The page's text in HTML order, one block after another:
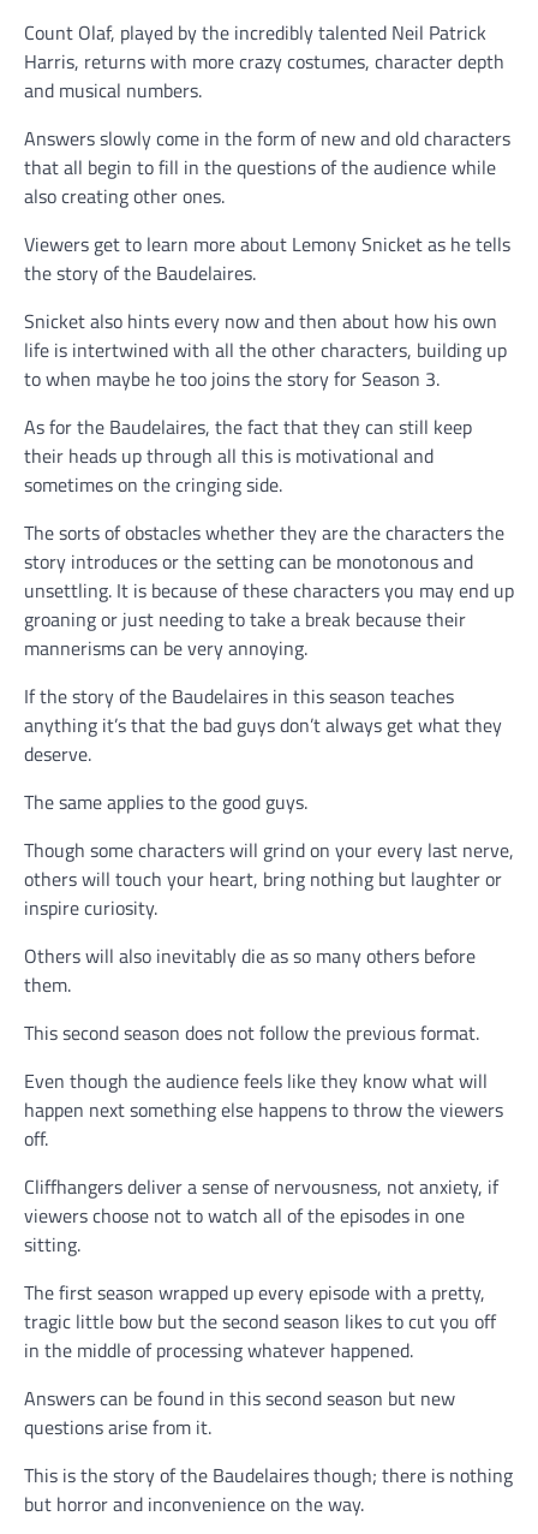
Count Olaf, played by the incredibly talented Neil Patrick
Harris, returns with more crazy costumes, character depth
and musical numbers.
Answers slowly come in the form of new and old characters
that all begin to fill in the questions of the audience while
also creating other ones.
Viewers get to learn more about Lemony Snicket as he tells
the story of the Baudelaires.
Snicket also hints every now and then about how his own
life is intertwined with all the other characters, building up
to when maybe he too joins the story for Season 3.
As for the Baudelaires, the fact that they can still keep
their heads up through all this is motivational and
sometimes on the cringing side.
The sorts of obstacles whether they are the characters the
story introduces or the setting can be monotonous and
unsettling. It is because of these characters you may end up
groaning or just needing to take a break because their
mannerisms can be very annoying.
If the story of the Baudelaires in this season teaches
anything it’s that the bad guys don’t always get what they
deserve.
The same applies to the good guys.
Though some characters will grind on your every last nerve,
others will touch your heart, bring nothing but laughter or
inspire curiosity.
Others will also inevitably die as so many others before
them.
This second season does not follow the previous format.
Even though the audience feels like they know what will
happen next something else happens to throw the viewers
off.
Cliffhangers deliver a sense of nervousness, not anxiety, if
viewers choose not to watch all of the episodes in one
sitting.
The first season wrapped up every episode with a pretty,
tragic little bow but the second season likes to cut you off
in the middle of processing whatever happened.
Answers can be found in this second season but new
questions arise from it.
This is the story of the Baudelaires though; there is nothing
but horror and inconvenience on the way.